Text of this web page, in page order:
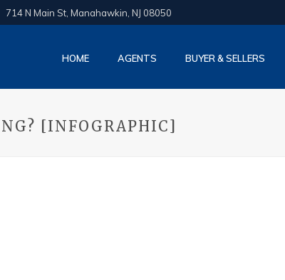
714 N Main St, Manahawkin, NJ 08050
HOME AGENTS BUYER & SELLERS
[INFOGRAPHIC]